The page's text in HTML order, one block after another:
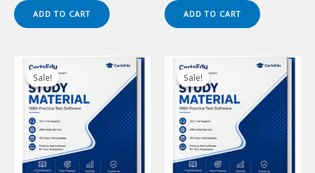
$149.00.$124.00.
ADD TO CART
$149.00.$124.00.
ADD TO CART
Sale!
Sale! Sale!
Sale!